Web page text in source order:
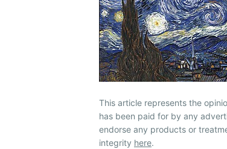
This article represents the
has been paid for by any
endorse any products or
integrity here.